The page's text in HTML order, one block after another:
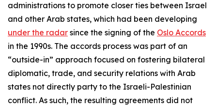
administrations to promote closer ties between Israel
and other Arab states, which had been developing
under the radar since the signing of the Oslo Accords
in the 1990s. The accords process was part of an
“outside-in” approach focused on fostering bilateral
diplomatic, trade, and security relations with Arab
states not directly party to the Israeli-Palestinian
conflict. As such, the resulting agreements did not